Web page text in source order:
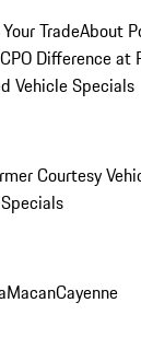
TradeAbout
Difference at
Vehicle Specials
Courtesy
MacanCayenne